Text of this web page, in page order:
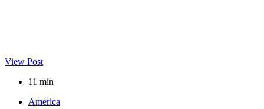
View Post
11 min
America